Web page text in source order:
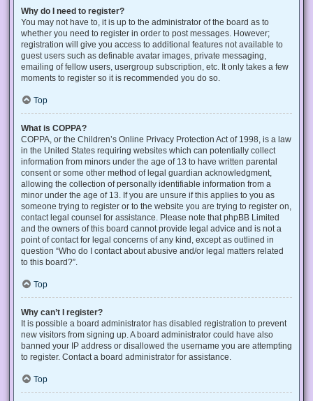
Why do I need to register?
You may not have to, it is up to the administrator of the board as to
whether you need to register in order to post messages. However;
registration will give you access to additional features not available to
guest users such as definable avatar images, private messaging,
emailing of fellow users, usergroup subscription, etc. It only takes a few
moments to register so it is recommended you do so.
Top
What is COPPA?
COPPA, or the Children’s Online Privacy Protection Act of 1998, is a law
in the United States requiring websites which can potentially collect
information from minors under the age of 13 to have written parental
consent or some other method of legal guardian acknowledgment,
allowing the collection of personally identifiable information from a
minor under the age of 13. If you are unsure if this applies to you as
someone trying to register or to the website you are trying to register on,
contact legal counsel for assistance. Please note that phpBB Limited
and the owners of this board cannot provide legal advice and is not a
point of contact for legal concerns of any kind, except as outlined in
question “Who do I contact about abusive and/or legal matters related
to this board?”.
Top
Why can’t I register?
It is possible a board administrator has disabled registration to prevent
new visitors from signing up. A board administrator could have also
banned your IP address or disallowed the username you are attempting
to register. Contact a board administrator for assistance.
Top